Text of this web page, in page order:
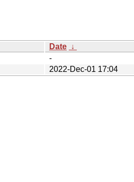
Date ↓
-
2022-Dec-01 17:04